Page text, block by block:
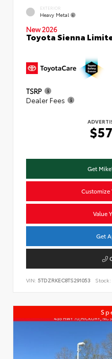
EXTERIOR
Heavy Metal
New 2026
Toyota Sienna
TSRP
Dealer Fees
Get
Customize
Value
Get
VIN: 5TDZRKEC8TS291053 Stock: